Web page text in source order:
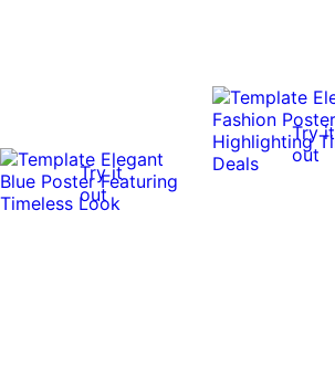
Try it
out
Try it
out